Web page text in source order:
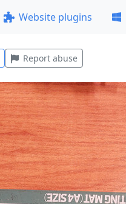
Website plugins
Report abuse